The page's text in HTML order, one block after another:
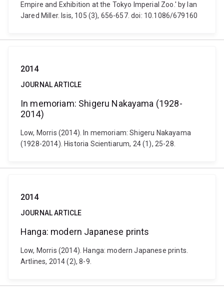
Empire and Exhibition at the Tokyo Imperial Zoo.' by Ian
Jared Miller. Isis, 105 (3), 656-657. doi: 10.1086/679160
2014
JOURNAL ARTICLE
In memoriam: Shigeru Nakayama (1928-
2014)
Low, Morris (2014). In memoriam: Shigeru Nakayama
(1928-2014). Historia Scientiarum, 24 (1), 25-28.
2014
JOURNAL ARTICLE
Hanga: modern Japanese prints
Low, Morris (2014). Hanga: modern Japanese prints.
Artlines, 2014 (2), 8-9.